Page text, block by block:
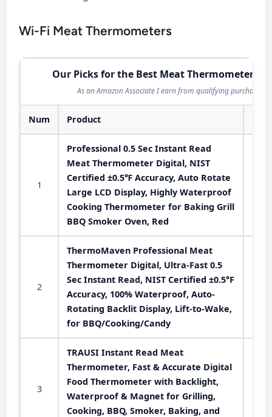
Wi-Fi Meat Thermometers
Our Picks for the Best Meat Thermometer in
As an Amazon Associate I earn from qualifying purchases.
Num Product
1
Professional 0.5 Sec Instant Read
Meat Thermometer Digital, NIST
Certified ±0.5℉ Accuracy, Auto Rotate
Large LCD Display, Highly Waterproof
Cooking Thermometer for Baking Grill
BBQ Smoker Oven, Red
2
ThermoMaven Professional Meat
Thermometer Digital, Ultra-Fast 0.5
Sec Instant Read, NIST Certified ±0.5°F
Accuracy, 100% Waterproof, Auto-
Rotating Backlit Display, Lift-to-Wake,
for BBQ/Cooking/Candy
3
TRAUSI Instant Read Meat
Thermometer, Fast & Accurate Digital
Food Thermometer with Backlight,
Waterproof & Magnet for Grilling,
Cooking, BBQ, Smoker, Baking, and